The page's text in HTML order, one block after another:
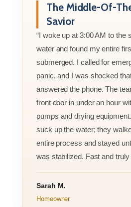
The Middle-Of-
Savior
“I woke up at 3:00 AM to the
water and found my entire
submerged. I called for
panic, and I was shocked
answered the phone. The
front door in under an hour
pumps and drying
suck up the water; they
entire process and stayed
was stabilized. Fast and truly
Sarah M.
Homeowner